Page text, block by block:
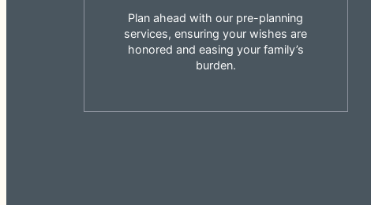
Plan ahead with our pre-planning
services, ensuring your wishes are
honored and easing your family’s
burden.